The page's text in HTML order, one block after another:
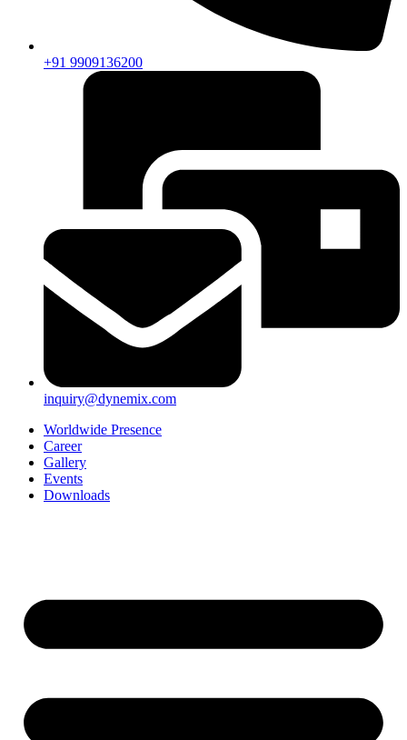
+91 9909136200
inquiry@dynemix.com
Worldwide Presence
Career
Gallery
Events
Downloads